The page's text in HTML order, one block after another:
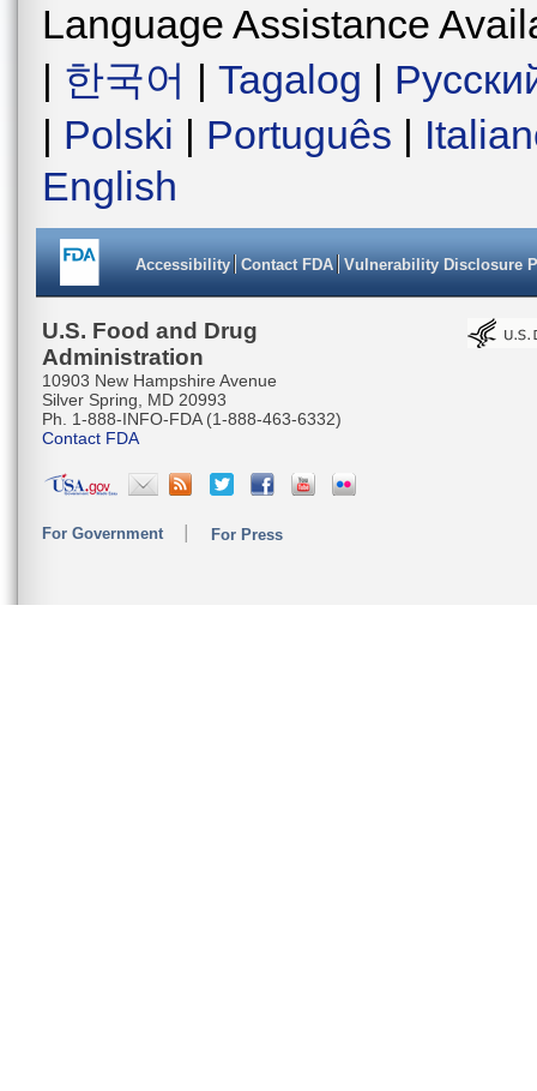
Language Assistance
| 한국어 | Tagalog |
| Polski | Português |
English
Accessibility Contact FDA Vulnerability Disclosure
U.S. Food and Drug
Administration
10903 New Hampshire Avenue
Silver Spring, MD 20993
Ph. 1-888-INFO-FDA (1-888-463-6332)
Contact FDA
For Government For Press